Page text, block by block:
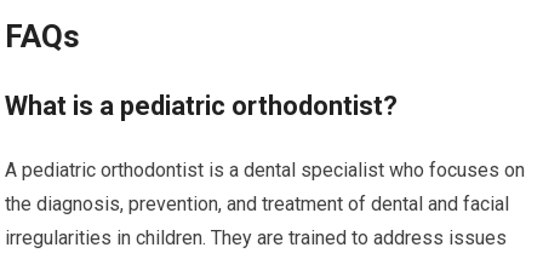
FAQs
What is a pediatric orthodontist?
A pediatric orthodontist is a dental specialist who focuses on
the diagnosis, prevention, and treatment of dental and facial
irregularities in children. They are trained to address issues